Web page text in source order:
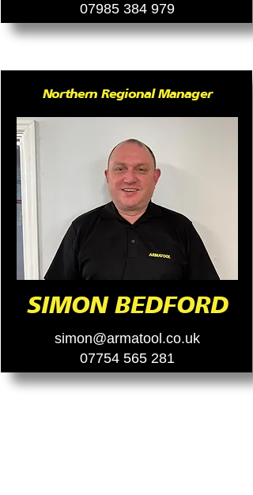
07985 384 979
Northern Regional Manager
SIMON BEDFORD
simon@armatool.co.uk
07754 565 281